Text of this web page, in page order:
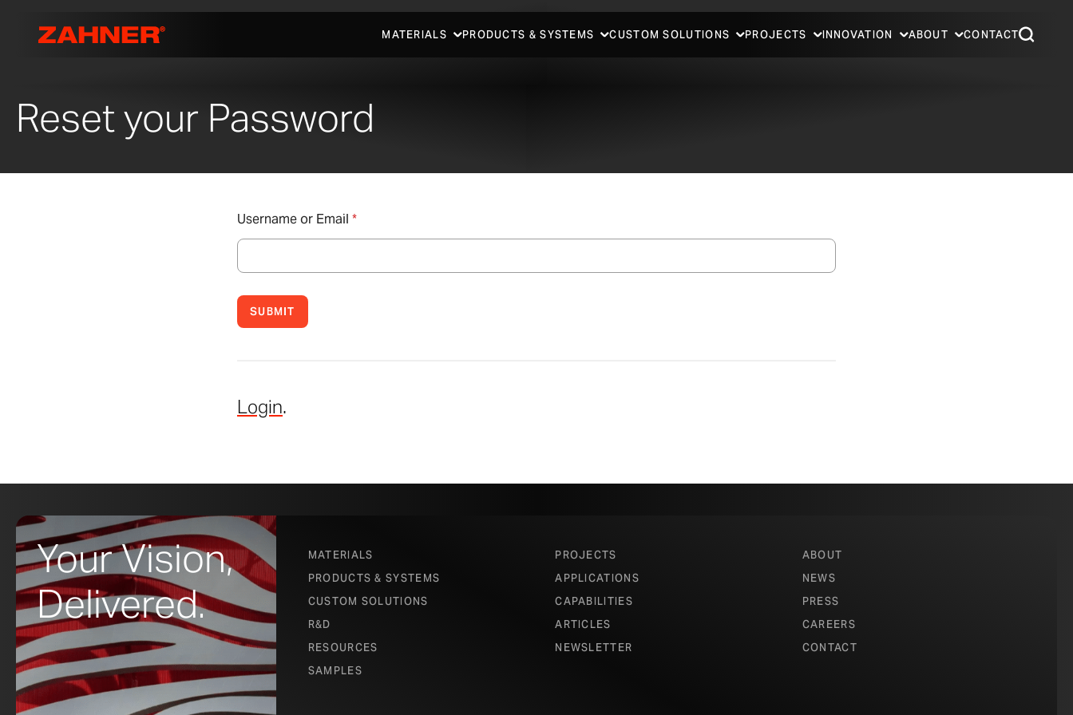
MATERIALS PRODUCTS & SYSTEMS CUSTOM SOLUTIONS PROJECTS INNOVATION ABOUT CONTACT
Reset your Password
Username or Email *
SUBMIT
Login.
Your Vision,
Delivered.
MATERIALS
PRODUCTS & SYSTEMS
CUSTOM SOLUTIONS
R&D
RESOURCES
SAMPLES
PROJECTS
APPLICATIONS
CAPABILITIES
ARTICLES
NEWSLETTER
ABOUT
NEWS
PRESS
CAREERS
CONTACT